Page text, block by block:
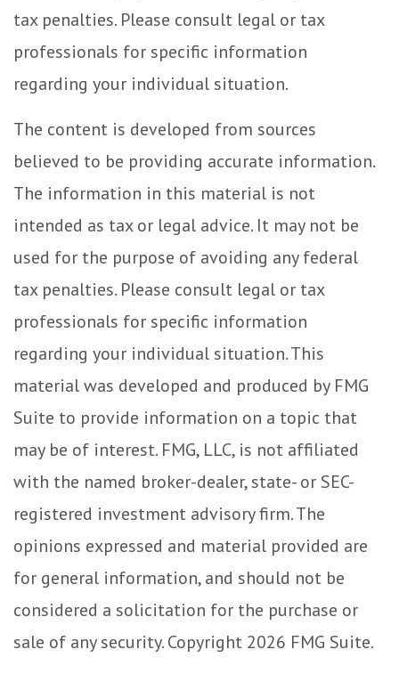
tax penalties. Please consult legal or tax
professionals for specific information
regarding your individual situation.
The content is developed from sources
believed to be providing accurate information.
The information in this material is not
intended as tax or legal advice. It may not be
used for the purpose of avoiding any federal
tax penalties. Please consult legal or tax
professionals for specific information
regarding your individual situation. This
material was developed and produced by FMG
Suite to provide information on a topic that
may be of interest. FMG, LLC, is not affiliated
with the named broker-dealer, state- or SEC-
registered investment advisory firm. The
opinions expressed and material provided are
for general information, and should not be
considered a solicitation for the purchase or
sale of any security. Copyright 2026 FMG Suite.